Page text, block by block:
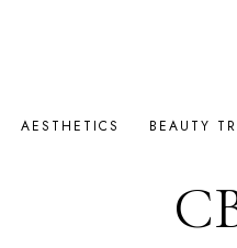
AESTHETICS BEAUTY